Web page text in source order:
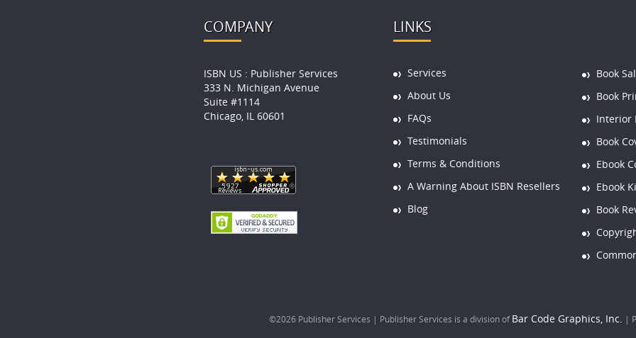
COMPANY
ISBN US : Publisher Services
333 N. Michigan Avenue
Suite #1114
Chicago, IL 60601
LINKS
Services
About Us
FAQs
Testimonials
Terms & Conditions
A Warning About ISBN Resellers
Blog
Book
Book
Interior
Book
Ebook
Ebook
Book
©2026 Publisher Services | Publisher Services is a division ofBar Code Graphics, Inc. |